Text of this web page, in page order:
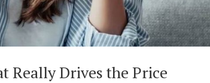
Really Drives the Price